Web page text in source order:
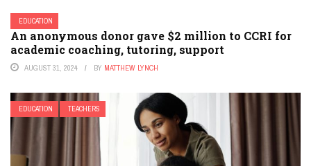
EDUCATION
An anonymous donor gave $2 million to CCRI for
academic coaching, tutoring, support
AUGUST 31, 2024 BY MATTHEW LYNCH
EDUCATION TEACHERS